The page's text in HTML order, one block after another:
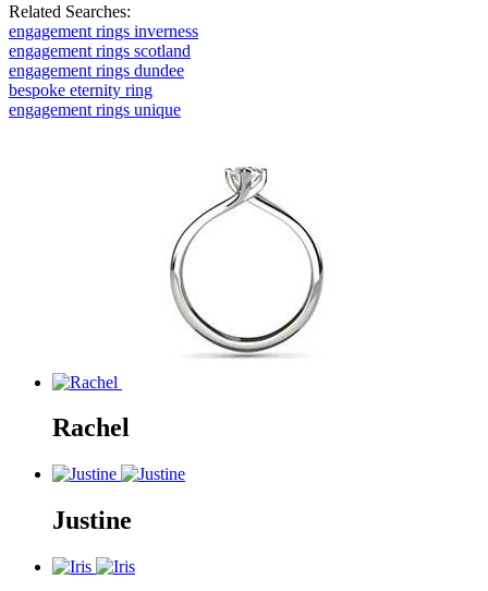
Related Searches:
engagement rings inverness
engagement rings scotland
engagement rings dundee
bespoke eternity ring
engagement rings unique
Rachel
Justine